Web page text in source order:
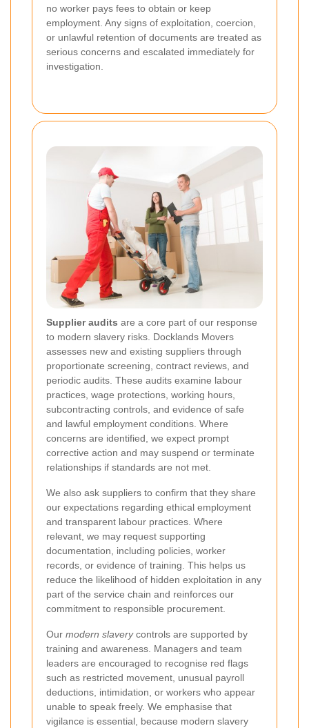
no worker pays fees to obtain or keep
employment. Any signs of exploitation, coercion,
or unlawful retention of documents are treated as
serious concerns and escalated immediately for
investigation.
Supplier audits are a core part of our response
to modern slavery risks. Docklands Movers
assesses new and existing suppliers through
proportionate screening, contract reviews, and
periodic audits. These audits examine labour
practices, wage protections, working hours,
subcontracting controls, and evidence of safe
and lawful employment conditions. Where
concerns are identified, we expect prompt
corrective action and may suspend or terminate
relationships if standards are not met.
We also ask suppliers to confirm that they share
our expectations regarding ethical employment
and transparent labour practices. Where
relevant, we may request supporting
documentation, including policies, worker
records, or evidence of training. This helps us
reduce the likelihood of hidden exploitation in any
part of the service chain and reinforces our
commitment to responsible procurement.
Our modern slaverycontrols are supported by
training and awareness. Managers and team
leaders are encouraged to recognise red flags
such as restricted movement, unusual payroll
deductions, intimidation, or workers who appear
unable to speak freely. We emphasise that
vigilance is essential, because modern slavery